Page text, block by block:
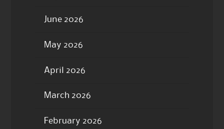
June 2026
May 2026
April 2026
March 2026
February 2026